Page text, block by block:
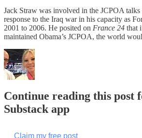
Jack Straw was involved in the JCPOA talks
response to the Iraq war in his capacity as
2001 to 2006. He posited on France 24 that
maintained Obama’s JCPOA, the world
Continue reading this post
Substack app
Claim my free post